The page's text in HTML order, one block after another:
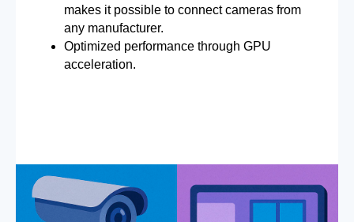
makes it possible to connect cameras from
any manufacturer.
Optimized performance through GPU
acceleration.